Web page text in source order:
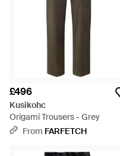
£496
Kusikohc
Origami Trousers - Grey
From FARFETCH